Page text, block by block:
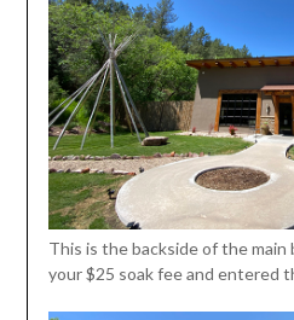
This is the backside of the main
your $25 soak fee and entered